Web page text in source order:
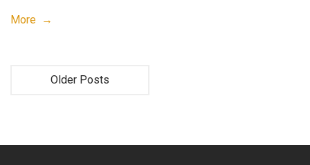
More →
Older Posts